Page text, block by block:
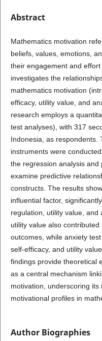
Abstract
Mathematics motivation
beliefs, values, emotions,
their engagement and
investigates the
mathematics motivation
efficacy, utility value, and
research employs a
test analyses), with 317
Indonesia, as respondents.
instruments were
the regression analysis
examine predictive
constructs. The results
influential factor,
regulation, utility value, and
utility value also
outcomes, while anxiety
self-efficacy, and utility
findings provide theoretical
as a central mechanism
motivation, underscoring its
motivational profiles in
Author Biographies